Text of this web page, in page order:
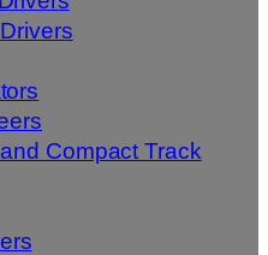
Compact Track